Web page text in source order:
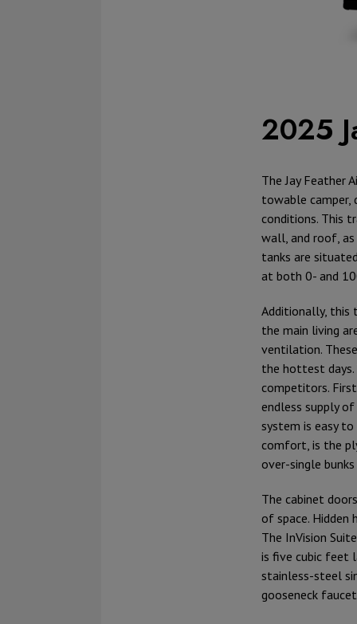
2025
The Jay Feather
towable camper,
conditions. This
wall, and roof,
tanks are
at both 0- and
Additionally, this
the main living
ventilation.
the hottest days.
competitors.
endless supply
system is easy
comfort, is the
over-single
The cabinet
of space. Hidden
The InVision
is five cubic feet
stainless-steel
gooseneck